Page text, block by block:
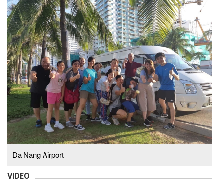
Da Nang Airport
VIDEO